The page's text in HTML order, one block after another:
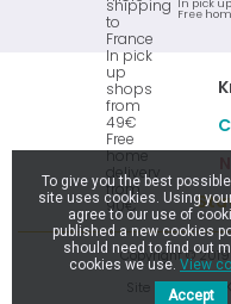
In pick
Free
Copyright ©
Site réalisé par
To give you the best
site uses cookies. Using
agree to our use of
published a new cookies
should need to find out
cookies we use. View
Accept